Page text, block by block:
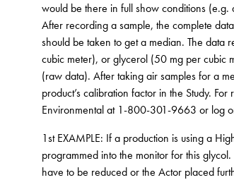
would be there in full show conditions
After recording a sample, the complete
should be taken to get a median. The data
cubic meter), or glycerol (50 mg per cubic
(raw data). After taking air samples for a
product’s calibration factor in the Study.
Environmental at 1-800-301-9663 or log
1st EXAMPLE: If a production is using a
programmed into the monitor for this
have to be reduced or the Actor placed